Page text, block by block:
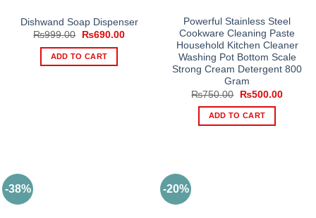
Dishwand Soap Dispenser
₨999.00
Original
was:
₨999.00.
₨690.00Current
ADD TO CART
Powerful Stainless Steel
Cookware Cleaning Paste
Household Kitchen Cleaner
Washing Pot Bottom Scale
Strong Cream Detergent 800
Gram
₨750.00
Original
was:
₨750.00.
₨500.00Current
ADD TO CART
-38% -20%